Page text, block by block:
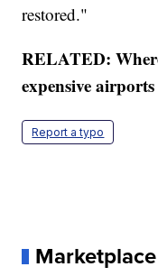
restored."
RELATED:
expensive
Report a typo
Marketplace